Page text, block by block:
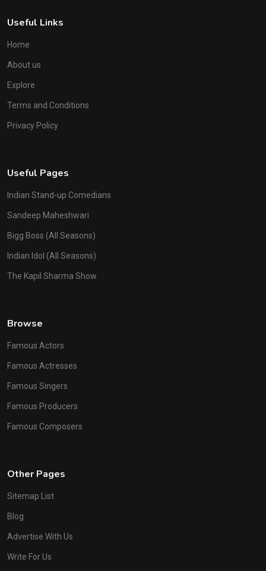
Useful Links
Home
About us
Explore
Terms and Conditions
Privacy Policy
Useful Pages
Indian Stand-up Comedians
Sandeep Maheshwari
Bigg Boss (All Seasons)
Indian Idol (All Seasons)
The Kapil Sharma Show
Browse
Famous Actors
Famous Actresses
Famous Singers
Famous Producers
Famous Composers
Other Pages
Sitemap List
Blog
Advertise With Us
Write For Us